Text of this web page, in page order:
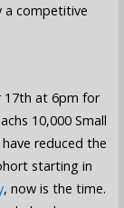
a competitive
17th at 6pm for
10,000 Small
reduced the
starting in
, now is the time.